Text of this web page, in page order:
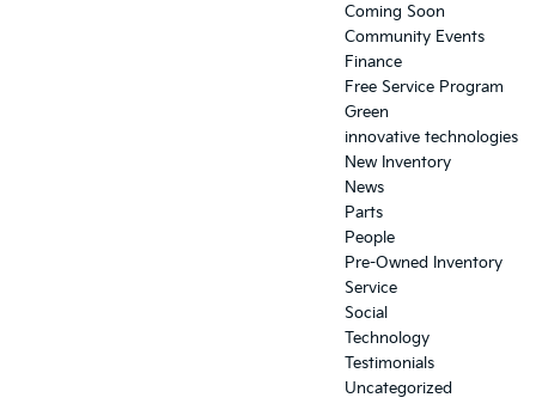
Coming Soon
Community Events
Finance
Free Service Program
Green
innovative technologies
New Inventory
News
Parts
People
Pre-Owned Inventory
Service
Social
Technology
Testimonials
Uncategorized